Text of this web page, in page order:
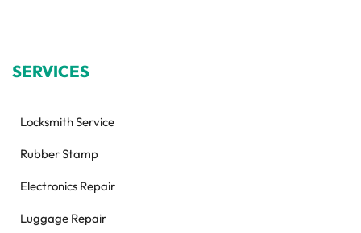
SERVICES
Locksmith Service
Rubber Stamp
Electronics Repair
Luggage Repair